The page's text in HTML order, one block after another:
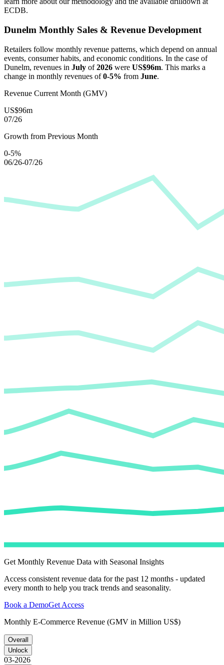
ECDB.
Dunelm Monthly Sales & Revenue Development
Retailers follow monthly revenue patterns, which depend on annual
events, consumer habits, and economic conditions. In the case of
Dunelm, revenues in July of2026 were US$96m. This marks a
change in monthly revenues of0-5% from June.
Revenue Current Month (GMV)
US$96m
07/26
Growth from Previous Month
0-5%
06/26-07/26
Get Monthly Revenue Data with Seasonal Insights
Access consistent revenue data for the past 12 months - updated
every month to help you track trends and seasonality.
Book a DemoGet Access
Monthly E-Commerce Revenue (GMV in Million US$)
Overall
Unlock
03-2026